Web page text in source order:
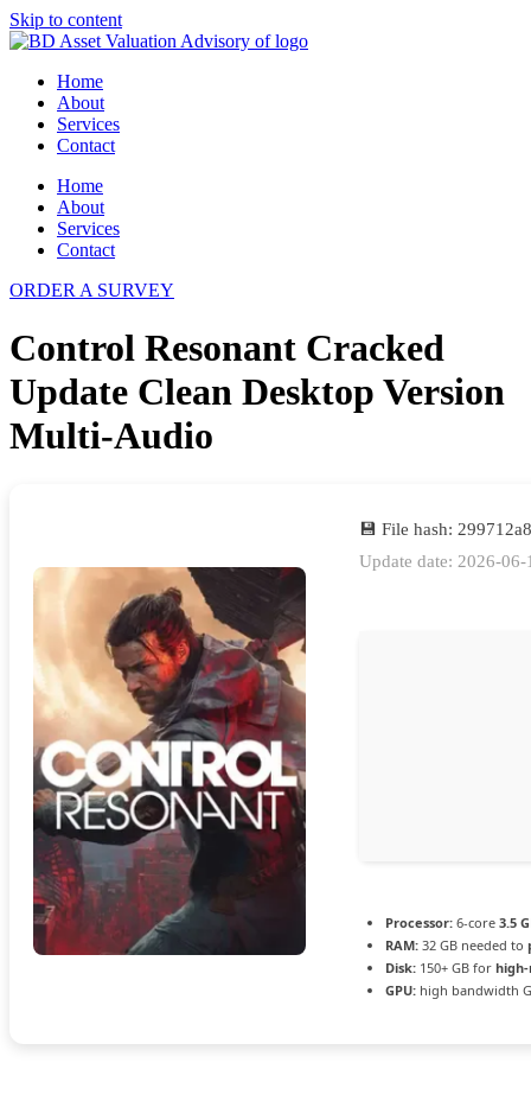
Skip to content
Home
About
Services
Contact
Home
About
Services
Contact
ORDER A SURVEY
Control Resonant Cracked
Update Clean Desktop Version
Multi-Audio
💾 File hash:
Update date: 2026-06-
Processor: 6-core 3.5
RAM: 32 GB needed to
Disk: 150+ GB for
GPU: high bandwidth